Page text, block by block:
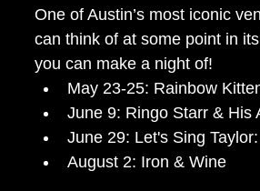
One of Austin’s most iconic
can think of at some point in
you can make a night of!
May 23-25: Rainbow
June 9: Ringo Starr & His
June 29: Let's Sing
August 2: Iron & Wine